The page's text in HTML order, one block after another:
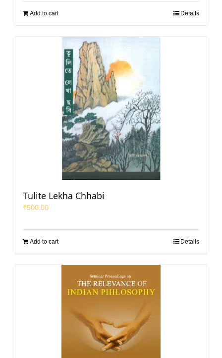
Add to cart Details
Tulite Lekha Chhabi
₹500.00
Add to cart Details